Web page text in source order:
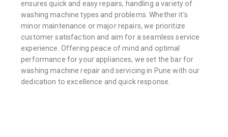
ensures quick and easy repairs, handling a variety of
washing machine types and problems. Whether it’s
minor maintenance or major repairs, we prioritize
customer satisfaction and aim for a seamless service
experience. Offering peace of mind and optimal
performance for your appliances, we set the bar for
washing machine repair and servicing in Pune with our
dedication to excellence and quick response.